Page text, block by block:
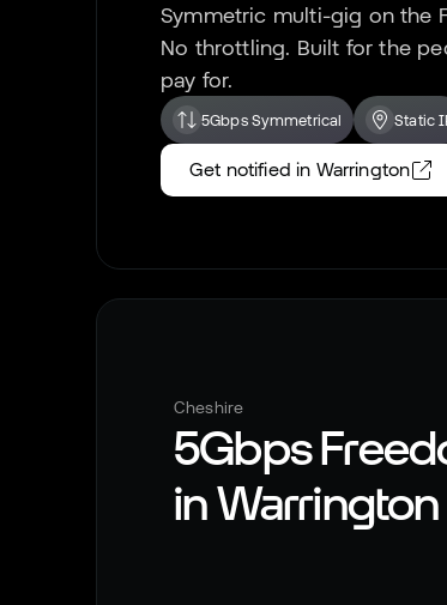
Symmetric multi-gig on the
No throttling. Built for the
pay for.
5Gbps Symmetrical Static
Get notified in Warrington
Cheshire
5Gbps
inWarrington